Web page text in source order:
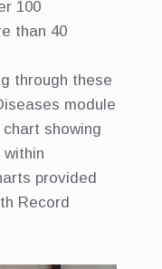
100
than 40
through these
module
showing
provided
Record